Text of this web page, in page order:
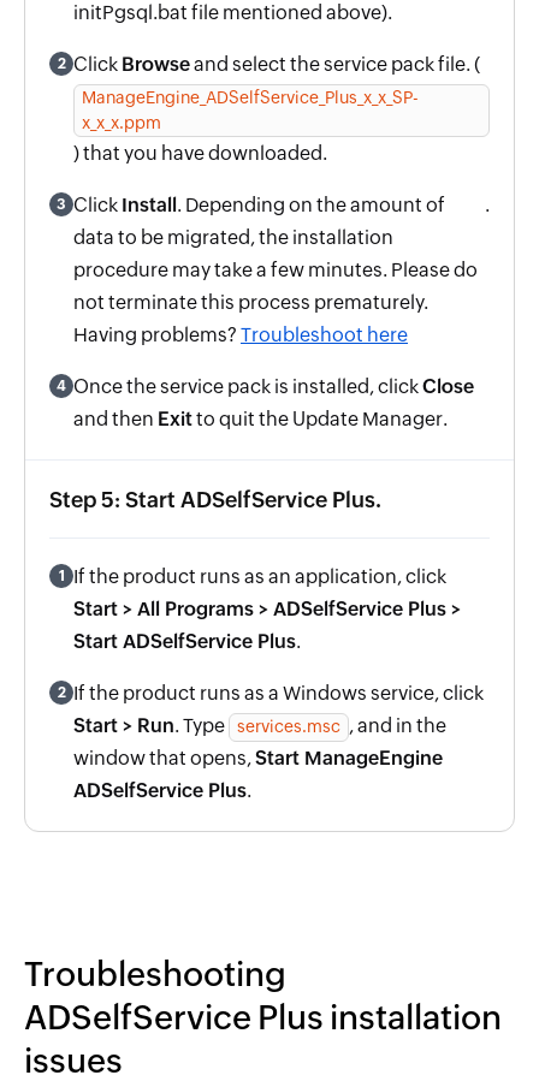
initPgsql.bat file mentioned above).
2 Click Browseand select the service pack file. (
ManageEngine_ADSelfService_Plus_x_x_SP-
x_x_x.ppm
) that you have downloaded.
3 Click Install. Depending on the amount of
data to be migrated, the installation
procedure may take a few minutes. Please do
not terminate this process prematurely.
Having problems? Troubleshoot here
.
4 Once the service pack is installed, clickClose
and then Exitto quit the Update Manager.
Step 5: Start ADSelfService Plus.
1
If the product runs as an application, click
Start > All Programs > ADSelfService Plus >
Start ADSelfService Plus.
2 If the product runs as a Windows service, click
Start > Run. Type services.msc , and in the
window that opens,Start ManageEngine
ADSelfService Plus.
Troubleshooting
ADSelfService Plus installation
issues